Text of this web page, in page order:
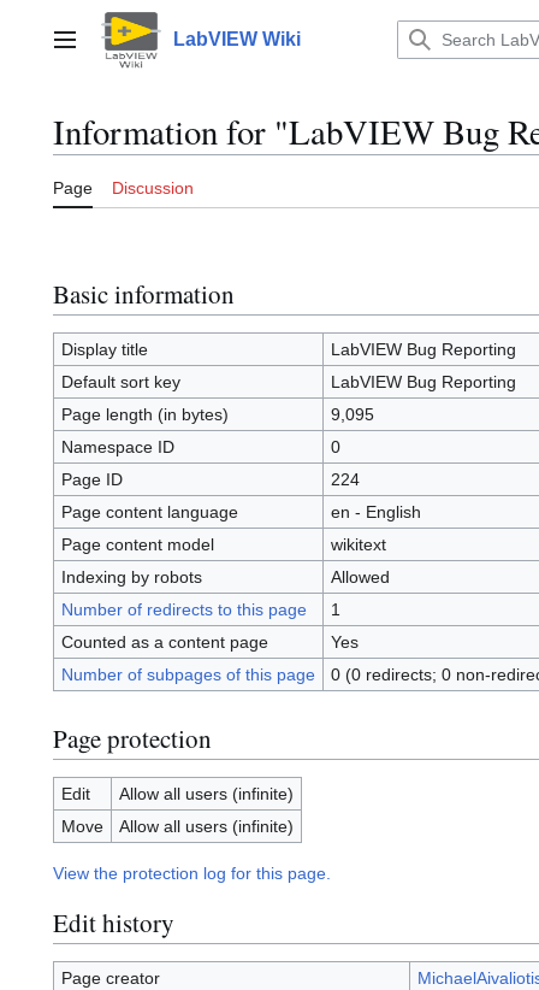
contentMain menu LabVIEW Wiki
Information for "LabVIEW Bug
Page Discussion
Basic information
Display title
LabVIEW Bug Reporting
Default sort key
LabVIEW Bug Reporting
Page length (in bytes)
9,095
Namespace ID
0
Page ID
224
Page content language
en - English
Page content model
wikitext
Indexing by robots
Allowed
Number of redirects to this page
1
Counted as a content page
Yes
Number of subpages of this page
0 (0 redirects; 0 non-
Page protection
Edit
Allow all users (infinite)
Move
Allow all users (infinite)
View the protection log for this page.
Edit history
Page creator